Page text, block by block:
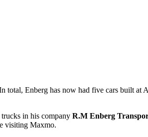
Enberg has now had five cars built at
in his company R.M Enberg
visiting Maxmo.